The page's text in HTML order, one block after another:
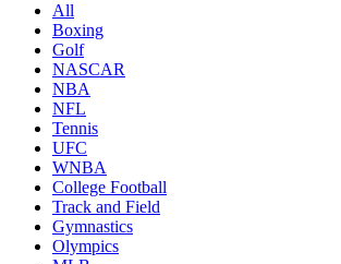
All
Boxing
Golf
NASCAR
NBA
NFL
Tennis
UFC
WNBA
College Football
Track and Field
Gymnastics
Olympics